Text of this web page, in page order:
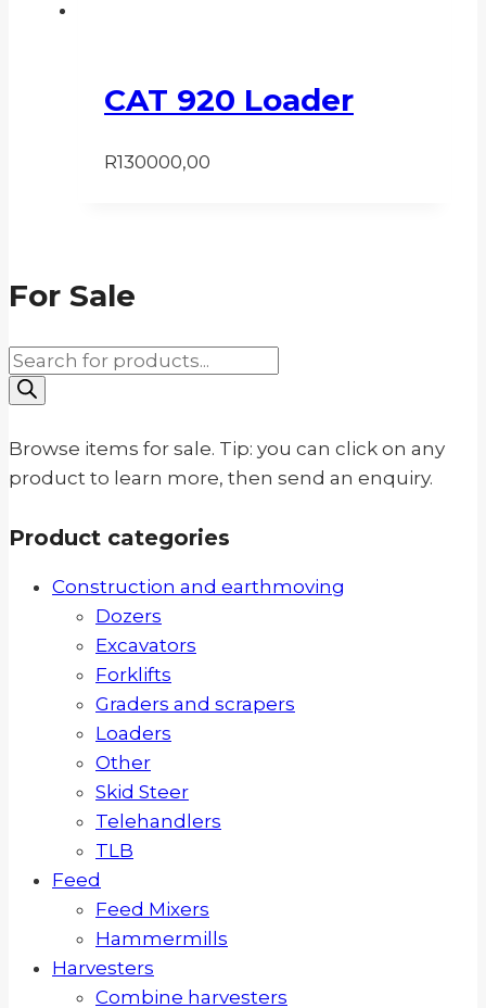
CAT 920 Loader
R130000,00
For Sale
Products
search
Browse items for sale. Tip: you can click on any
product to learn more, then send an enquiry.
Product categories
Construction and earthmoving
Dozers
Excavators
Forklifts
Graders and scrapers
Loaders
Other
Skid Steer
Telehandlers
TLB
Feed
Feed Mixers
Hammermills
Harvesters
Combine harvesters